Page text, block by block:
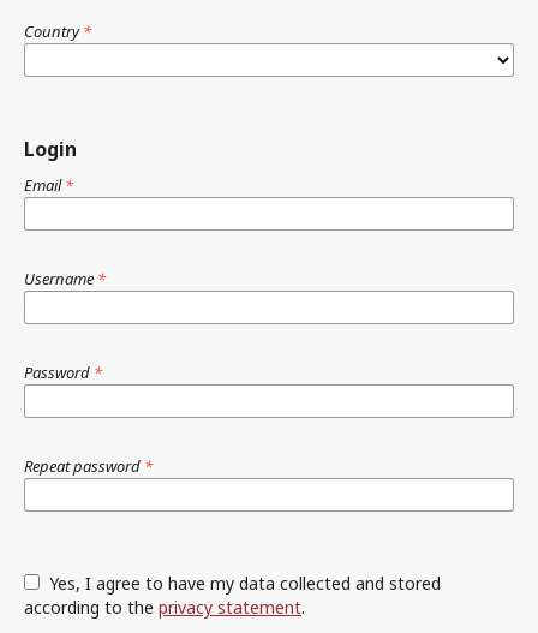
Country*
Login
Email*
Username *
Password *
Repeat password *
according to the privacy statement.